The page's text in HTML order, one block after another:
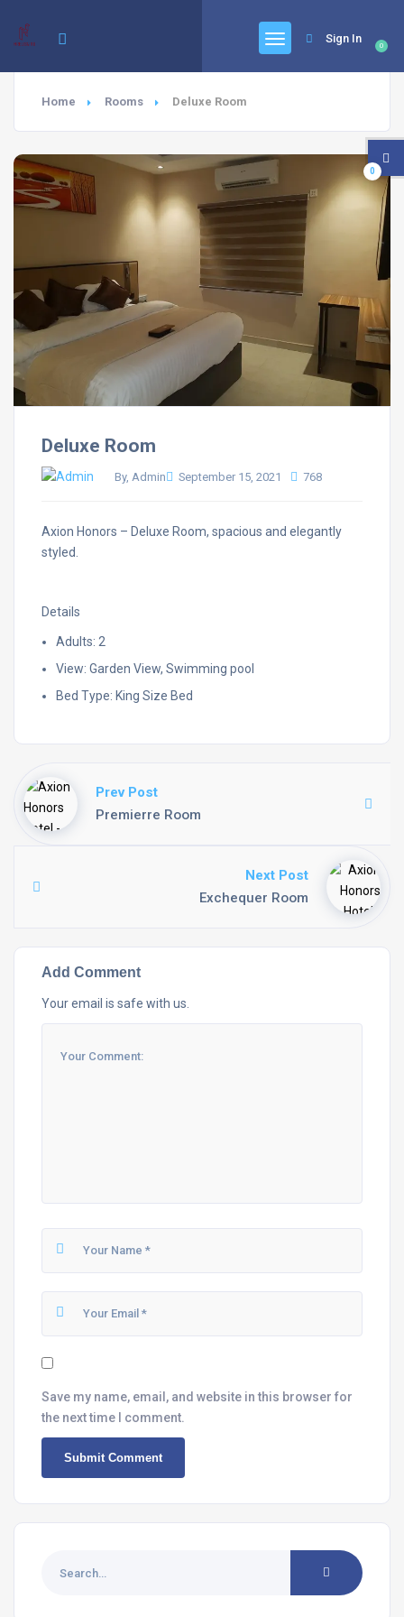
0
Sign In
Home Rooms Deluxe Room
Deluxe Room
By, Admin September 15, 2021 768
Axion Honors – Deluxe Room, spacious and elegantly
styled.
Details
Adults: 2
View: Garden View, Swimming pool
Bed Type: King Size Bed
Prev Post
Premierre Room
Next Post
Exchequer Room
Add Comment
Your email is safe with us.
Save my name, email, and website in this browser for
the next time I comment.
0